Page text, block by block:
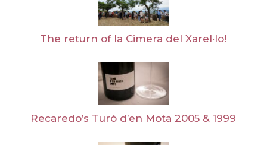
The return of la Cimera del Xarel·lo!
Recaredo’s Turó d’en Mota 2005 & 1999